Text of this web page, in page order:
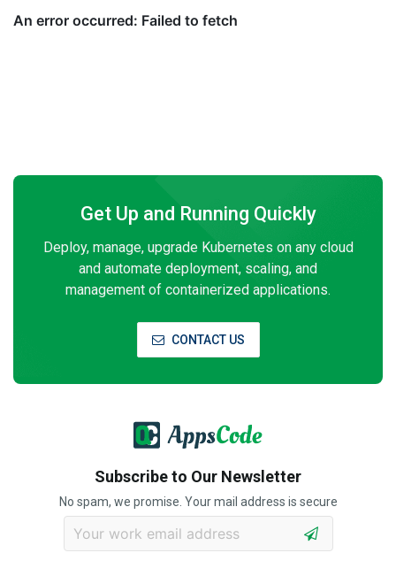
Get Up and Running Quickly
Deploy, manage, upgrade Kubernetes on any cloud
and automate deployment, scaling, and
management of containerized applications.
CONTACT US
Subscribe to Our Newsletter
No spam, we promise. Your mail address is secure